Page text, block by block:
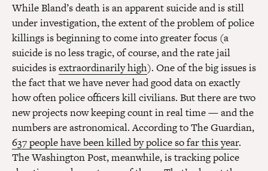
While Bland’s death is an apparent suicide and is still
under investigation, the extent of the problem of police
killings is beginning to come into greater focus (a
suicide is no less tragic, of course, and the rate jail
suicides isextraordinarily high). One of the big issues is
the fact that we have never had good data on exactly
how often police officers kill civilians. But there are two
new projects now keeping count in real time — and the
numbers are astronomical. According to The Guardian,
637 people have been killed by police so far this year.
The Washington Post, meanwhile, is tracking police